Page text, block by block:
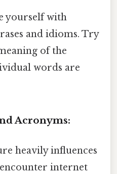
yourself with
and idioms. Try
of the
words are
Acronyms:
heavily influences
internet